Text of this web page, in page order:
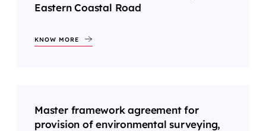
Eastern Coastal Road
KNOW MORE
Master framework agreement for
provision of environmental surveying,